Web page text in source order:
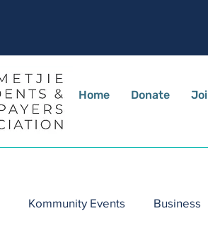
Home Donate
Kommunity Events Business